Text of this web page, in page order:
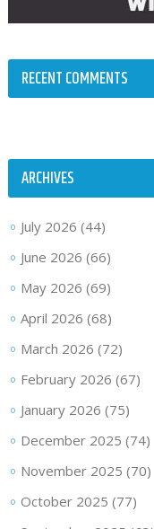
RECENT COMMENTS
ARCHIVES
July 2026 (44)
June 2026 (66)
May 2026 (69)
April 2026 (68)
March 2026 (72)
February 2026 (67)
January 2026 (75)
December 2025 (74)
November 2025 (70)
October 2025 (77)